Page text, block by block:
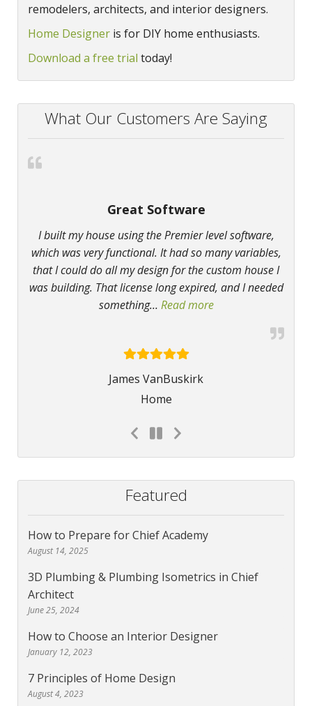
remodelers, architects, and interior designers.
Home Designer is for DIY home enthusiasts.
Download a free trial today!
What Our Customers Are Saying
Great Software
I built my house using the Premier level software,
which was very functional. It had so many variables,
that I could do all my design for the custom house I
was building. That license long expired, and I needed
something… Read more“Great Software”
James VanBuskirk
Home
Featured
How to Prepare for Chief Academy
August 14, 2025
3D Plumbing & Plumbing Isometrics in Chief
Architect
June 25, 2024
How to Choose an Interior Designer
January 12, 2023
7 Principles of Home Design
August 4, 2023